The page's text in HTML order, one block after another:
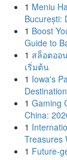
1 Meniu
București:
1 Boost
Guide to
1 สล็อตออ
เริ่มต้น
1 Iowa's
1 Gaming
China:
1
Treasures
1 Future-